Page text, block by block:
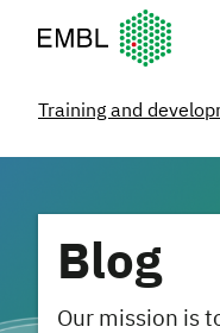
European Molecular
Training and
Blog
Our mission is